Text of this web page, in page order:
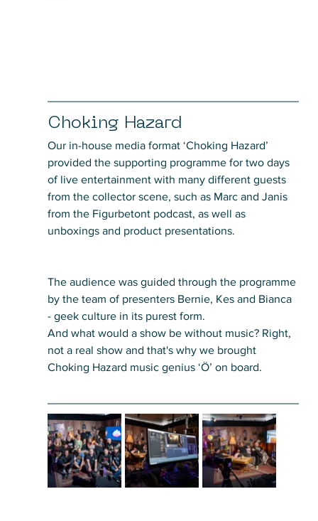
Choking Hazard
Our in-house media format ‘Choking Hazard’
provided the supporting programme for two days
of live entertainment with many different guests
from the collector scene, such as Marc and Janis
from the Figurbetont podcast, as well as
unboxings and product presentations.
The audience was guided through the programme
by the team of presenters Bernie, Kes and Bianca
- geek culture in its purest form.
And what would a show be without music? Right,
not a real show and that's why we brought
Choking Hazard music genius ‘Ö’ on board.